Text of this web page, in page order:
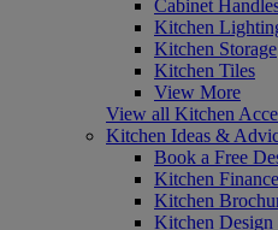
Cabinet
Kitchen
Kitchen Storage
Kitchen Tiles
View More
View all Kitchen
Kitchen Ideas &
Book a Free
Kitchen Finance
Kitchen
Kitchen